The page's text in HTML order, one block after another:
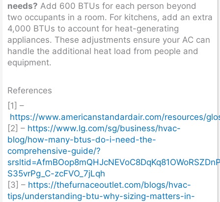
needs? Add 600 BTUs for each person beyond
two occupants in a room. For kitchens, add an extra
4,000 BTUs to account for heat-generating
appliances. These adjustments ensure your AC can
handle the additional heat load from people and
equipment.
References
[1] –
https://www.americanstandardair.com/resources/
[2] – https://www.lg.com/sg/business/hvac-
blog/how-many-btus-do-i-need-the-
comprehensive-guide/?
S35vrPg_C-zcFVO_7jLqh
[3] – https://thefurnaceoutlet.com/blogs/hvac-
tips/understanding-btu-why-sizing-matters-in-